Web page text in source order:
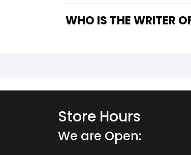
Store Hours
We are Open: